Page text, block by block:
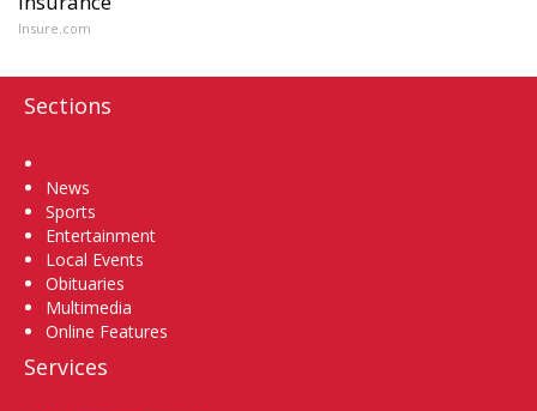
Insure.com
Sections
News
Sports
Entertainment
Local Events
Obituaries
Multimedia
Online Features
Services